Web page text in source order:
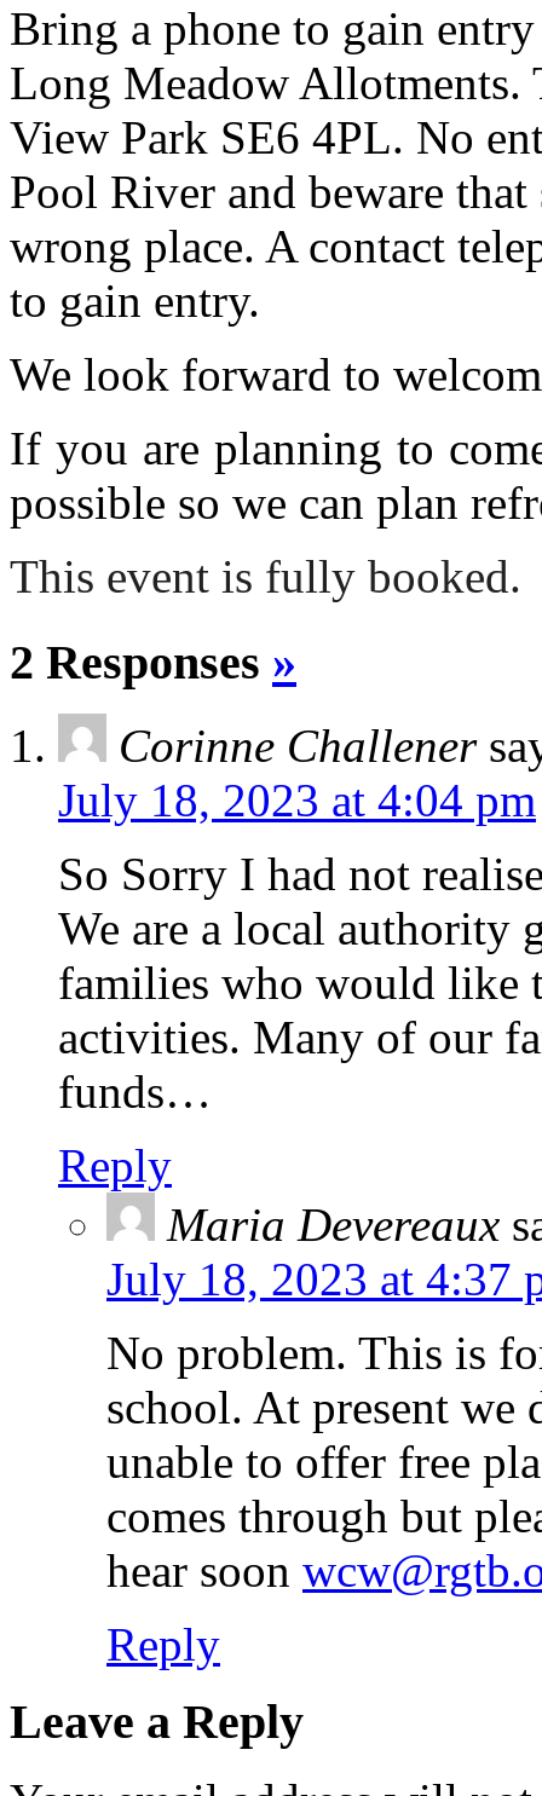
Bring a phone to gain
Long Meadow Allotments.
View Park SE6 4PL. No
Pool River and beware
wrong place. A contact
to gain entry.
We look forward to
If you are planning to
possible so we can plan
This event is fully booked.
2 Responses »
Corinne Challener
July 18, 2023 at 4:04 pm
So Sorry I had not
We are a local authority
families who would like
activities. Many of our
funds…
Reply
Maria Devereaux
July 18, 2023 at 4:37
No problem. This is
school. At present we
unable to offer free
comes through but
hear soon
Reply
Leave a Reply